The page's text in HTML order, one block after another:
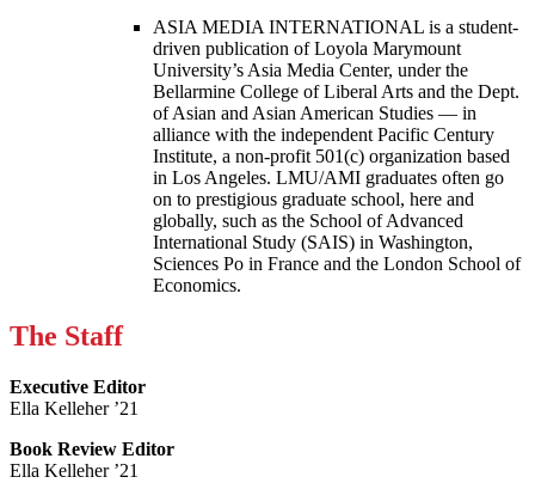
ASIA MEDIA INTERNATIONAL is a student-
driven publication of Loyola Marymount
University’s Asia Media Center, under the
Bellarmine College of Liberal Arts and the Dept.
of Asian and Asian American Studies — in
alliance with the independent Pacific Century
Institute, a non-profit 501(c) organization based
in Los Angeles. LMU/AMI graduates often go
on to prestigious graduate school, here and
globally, such as the School of Advanced
International Study (SAIS) in Washington,
Sciences Po in France and the London School of
Economics.
The Staff
Executive Editor
Ella Kelleher ’21
Book Review Editor
Ella Kelleher ’21